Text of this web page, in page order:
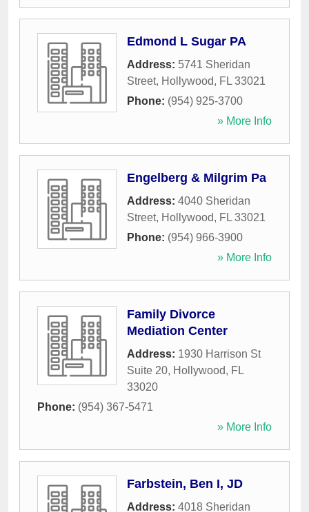
Edmond L Sugar PA
Address: 5741 Sheridan
Street, Hollywood, FL 33021
Phone: (954) 925-3700
» More Info
Engelberg & Milgrim Pa
Address: 4040 Sheridan
Street, Hollywood, FL 33021
Phone: (954) 966-3900
» More Info
Family Divorce
Mediation Center
Address: 1930 Harrison St
Suite 20, Hollywood, FL
33020
Phone: (954) 367-5471
» More Info
Farbstein, Ben I, JD
Address: 4018 Sheridan